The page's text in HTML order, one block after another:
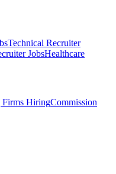
Technical Recruiter
JobsHealthcare
Firms HiringCommission